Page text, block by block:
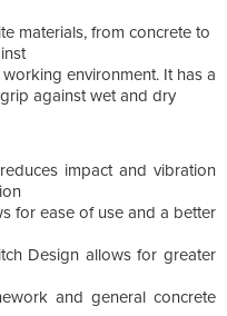
materials, from concrete to
environment. It has a
against wet and dry
impact and vibration
for ease of use and a better
Design allows for greater
and general concrete